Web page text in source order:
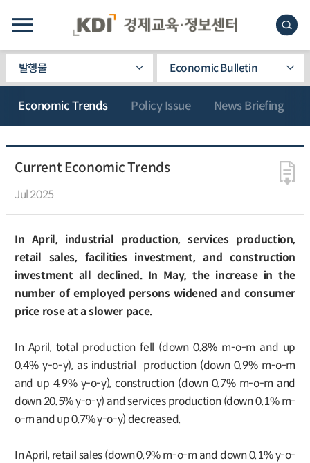
발행물 Economic Bulletin
Economic Trends Policy Issue News Briefing
Current Economic Trends
Jul 2025
In April, industrial production, services production,
retail sales, facilities investment, and construction
investment all declined. In May, the increase in the
number of employed persons widened and consumer
price rose at a slower pace.
In April, total production fell (down 0.8% m-o-m and up
0.4% y-o-y), as industrial production (down 0.9% m-o-m
and up 4.9% y-o-y), construction (down 0.7% m-o-m and
down 20.5% y-o-y) and services production (down 0.1% m-
o-m and up 0.7% y-o-y) decreased.
In April, retail sales (down 0.9% m-o-m and down 0.1% y-o-